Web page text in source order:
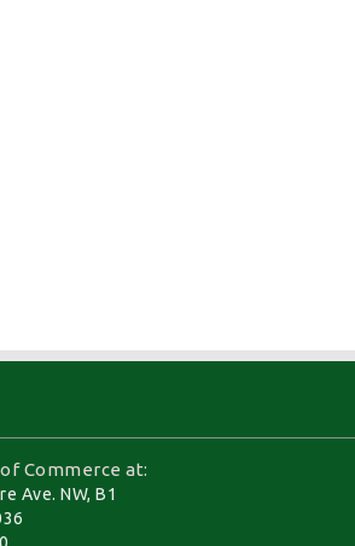
Commerce at:
Ave. NW, B1